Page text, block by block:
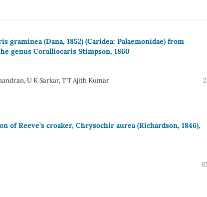
(Dana, 1852) (Caridea: Palaemonidae) from
genus Coralliocaris Stimpson, 1860
U K Sarkar, T T Ajith Kumar
Reeve’s croaker, Chrysochir aurea (Richardson, 1846),